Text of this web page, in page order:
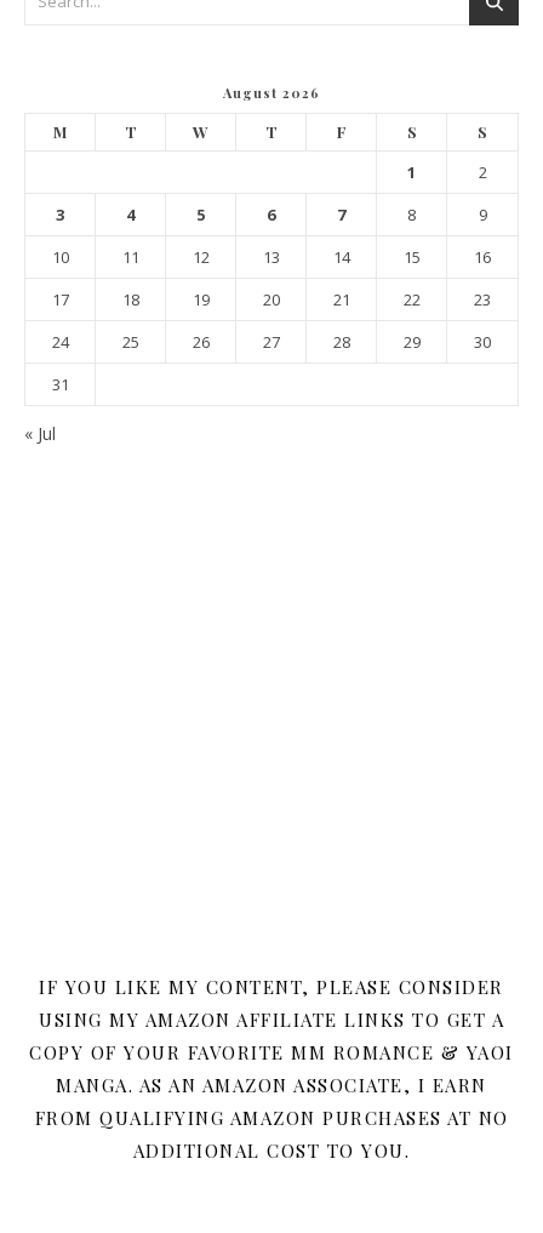
August 2026
M T W T F S S
1
2
3
4 5 6 7 8
9
10
11 12 13 14 15
16
17
18 19 20 21 22
23
24
25 26 27 28 29
30
31
« Jul
IF YOU LIKE MY CONTENT, PLEASE CONSIDER
USING MY AMAZON AFFILIATE LINKS TO GET A
COPY OF YOUR FAVORITE MM ROMANCE & YAOI
MANGA. AS AN AMAZON ASSOCIATE, I EARN
FROM QUALIFYING AMAZON PURCHASES AT NO
ADDITIONAL COST TO YOU.